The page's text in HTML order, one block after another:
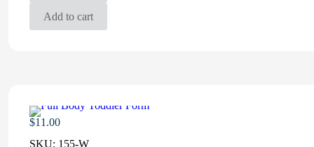
Add to cart
$11.00
SKU: 155-W